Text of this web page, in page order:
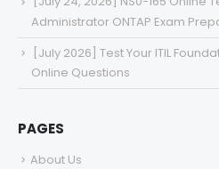
Administrator ONTAP Exam
[July 2026] Test Your ITIL
Online Questions
PAGES
About Us